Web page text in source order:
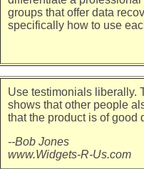
groups that offer data
specifically how to use
Use testimonials liberally.
shows that other people
that the product is of good
--Bob Jones
www.Widgets-R-Us.com